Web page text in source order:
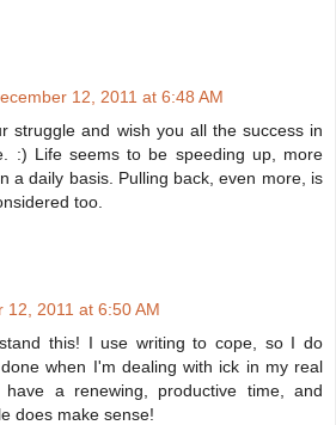
12, 2011 at 6:48 AM
struggle and wish you all the success in
:) Life seems to be speeding up, more
a daily basis. Pulling back, even more, is
too.
12, 2011 at 6:50 AM
this! I use writing to cope, so I do
when I'm dealing with ick in my real
a renewing, productive time, and
does make sense!